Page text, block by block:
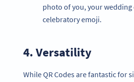
photo of you, your wedding
celebratory emoji.
4. Versatility
While QR Codes are fantastic for